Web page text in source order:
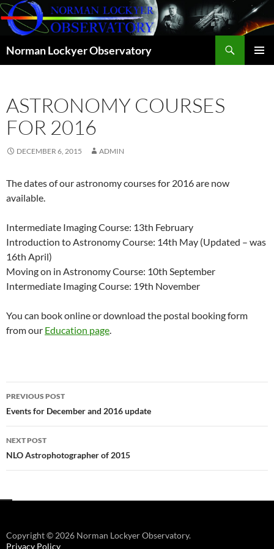
Skip
to
content
Norman Lockyer Observatory
ASTRONOMY COURSES
FOR 2016
DECEMBER 6, 2015 ADMIN
The dates of our astronomy courses for 2016 are now
available.
Intermediate Imaging Course: 13th February
Introduction to Astronomy Course: 14th May (Updated – was
16th April)
Moving on in Astronomy Course: 10th September
Intermediate Imaging Course: 19th November
You can book online or download the postal booking form
from our Education page.
Post
navigation
PREVIOUS POST
Events for December and 2016 update
NEXT POST
NLO Astrophotographer of 2015
Copyright © 2026 Norman Lockyer Observatory.
Privacy Policy